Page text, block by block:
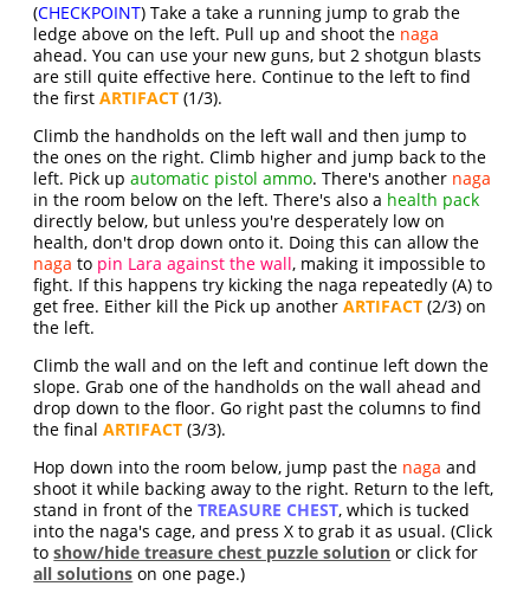
(CHECKPOINT) Take a take a running jump to grab the
ledge above on the left. Pull up and shoot the naga
ahead. You can use your new guns, but 2 shotgun blasts
are still quite effective here. Continue to the left to find
the firstARTIFACT (1/3).
Climb the handholds on the left wall and then jump to
the ones on the right. Climb higher and jump back to the
left. Pick upautomatic pistol ammo. There's another naga
in the room below on the left. There's also a health pack
directly below, but unless you're desperately low on
health, don't drop down onto it. Doing this can allow the
naga to pin Lara against the wall, making it impossible to
fight. If this happens try kicking the naga repeatedly (A) to
get free. Either kill the Pick up anotherARTIFACT (2/3) on
the left.
Climb the wall and on the left and continue left down the
slope. Grab one of the handholds on the wall ahead and
drop down to the floor. Go right past the columns to find
the finalARTIFACT (3/3).
Hop down into the room below, jump past the naga and
shoot it while backing away to the right. Return to the left,
stand in front of theTREASURE CHEST, which is tucked
into the naga's cage, and press X to grab it as usual. (Click
toshow/hide treasure chest puzzle solution or click for
all solutions on one page.)